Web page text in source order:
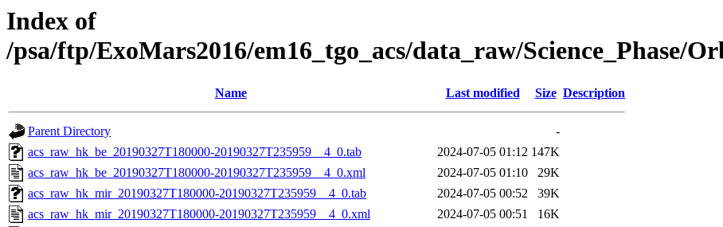
Index of
/psa/ftp/ExoMars2016/em16_tgo_acs/data_raw/Science_Phase/
Name Last modified Size Description
Parent Directory
-
acs_raw_hk_be_20190327T180000-20190327T235959__4_0.tab
2024-07-05 01:12 147K
acs_raw_hk_be_20190327T180000-20190327T235959__4_0.xml
2024-07-05 01:10
29K
acs_raw_hk_mir_20190327T180000-20190327T235959__4_0.tab
2024-07-05 00:52
39K
acs_raw_hk_mir_20190327T180000-20190327T235959__4_0.xml
2024-07-05 00:51
16K